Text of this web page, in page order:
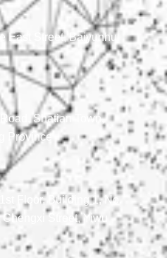
East Street, Baiyunhu
Shatian Town,
Province
Floor, Building 1, No.
Street, Yiwu